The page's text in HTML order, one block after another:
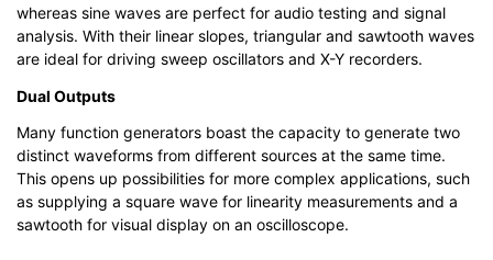
whereas sine waves are perfect for audio testing and signal
analysis. With their linear slopes, triangular and sawtooth waves
are ideal for driving sweep oscillators and X-Y recorders.
Dual Outputs
Many function generators boast the capacity to generate two
distinct waveforms from different sources at the same time.
This opens up possibilities for more complex applications, such
as supplying a square wave for linearity measurements and a
sawtooth for visual display on an oscilloscope.